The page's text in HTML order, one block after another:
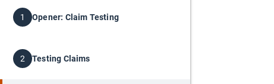
1 Opener: Claim Testing
2 Testing Claims